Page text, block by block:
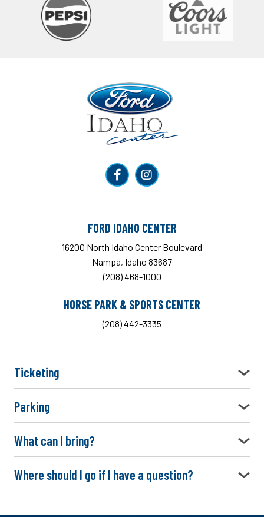
FORD IDAHO CENTER
16200 North Idaho Center Boulevard
Nampa, Idaho 83687
(208) 468-1000
HORSE PARK & SPORTS CENTER
(208) 442-3335
Ticketing
Parking
What can I bring?
Where should I go if I have a question?